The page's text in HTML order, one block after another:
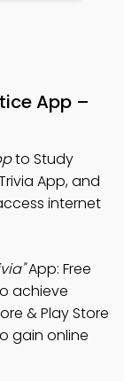
App –
to Study
App, and
internet
App: Free
achieve
& Play Store
gain online